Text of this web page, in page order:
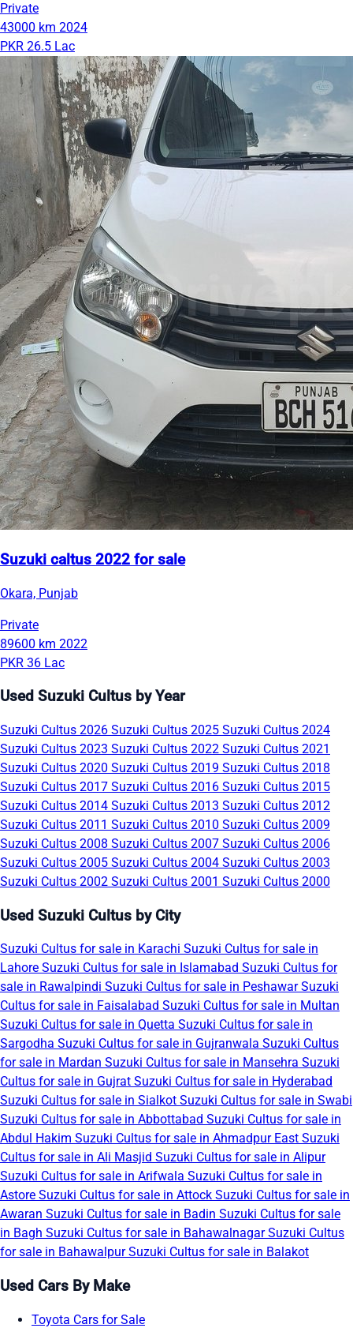
Private
43000 km 2024
PKR 26.5 Lac
Suzuki caltus 2022 for sale
Okara, Punjab
Private
89600 km 2022
PKR 36 Lac
Used Suzuki Cultus by Year
Suzuki Cultus 2026 Suzuki Cultus 2025 Suzuki Cultus 2024
Suzuki Cultus 2023 Suzuki Cultus 2022 Suzuki Cultus 2021
Suzuki Cultus 2020 Suzuki Cultus 2019 Suzuki Cultus 2018
Suzuki Cultus 2017 Suzuki Cultus 2016 Suzuki Cultus 2015
Suzuki Cultus 2014 Suzuki Cultus 2013 Suzuki Cultus 2012
Suzuki Cultus 2011 Suzuki Cultus 2010 Suzuki Cultus 2009
Suzuki Cultus 2008 Suzuki Cultus 2007 Suzuki Cultus 2006
Suzuki Cultus 2005 Suzuki Cultus 2004 Suzuki Cultus 2003
Suzuki Cultus 2002 Suzuki Cultus 2001 Suzuki Cultus 2000
Used Suzuki Cultus by City
Suzuki Cultus for sale in Karachi Suzuki Cultus for sale in
Lahore Suzuki Cultus for sale in Islamabad Suzuki Cultus for
sale in Rawalpindi Suzuki Cultus for sale in PeshawarSuzuki
Cultus for sale in Faisalabad Suzuki Cultus for sale in Multan
Suzuki Cultus for sale in Quetta Suzuki Cultus for sale in
Sargodha Suzuki Cultus for sale in Gujranwala Suzuki Cultus
for sale in Mardan Suzuki Cultus for sale in Mansehra Suzuki
Cultus for sale in Gujrat Suzuki Cultus for sale in Hyderabad
Suzuki Cultus for sale in Sialkot Suzuki Cultus for sale in Swabi
Suzuki Cultus for sale in Abbottabad Suzuki Cultus for sale in
Abdul Hakim Suzuki Cultus for sale in Ahmadpur East Suzuki
Cultus for sale in Ali Masjid Suzuki Cultus for sale in Alipur
Suzuki Cultus for sale in Arifwala Suzuki Cultus for sale in
Astore Suzuki Cultus for sale in Attock Suzuki Cultus for sale in
Awaran Suzuki Cultus for sale in Badin Suzuki Cultus for sale
in Bagh Suzuki Cultus for sale in BahawalnagarSuzuki Cultus
for sale in BahawalpurSuzuki Cultus for sale in Balakot
Used Cars By Make
Toyota Cars for Sale